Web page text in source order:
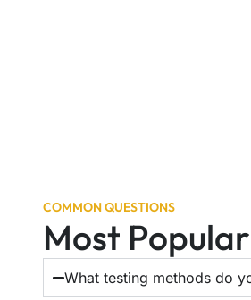
COMMON QUESTIONS
Most
What testing methods do